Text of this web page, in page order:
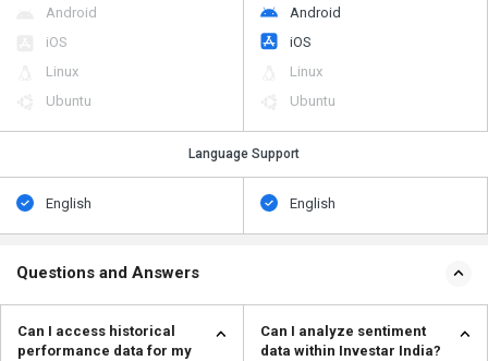
Android
iOS
Linux
Ubuntu
Android
iOS
Linux
Ubuntu
Language Support
English English
Questions and Answers
Can I access historical
performance data for my
Can I analyze sentiment
data within Investar India?